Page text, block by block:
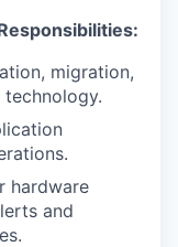
migration,
hardware
and